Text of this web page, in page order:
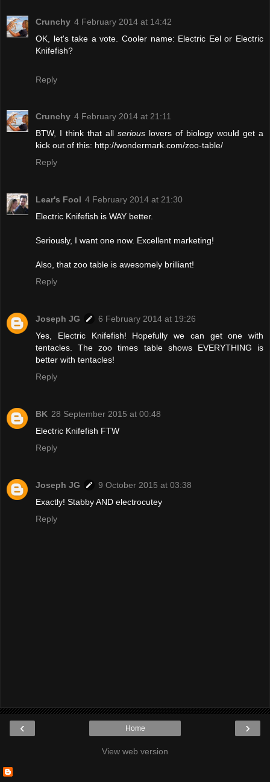
Crunchy 4 February 2014 at 14:42
OK, let's take a vote. Cooler name: Electric Eel or Electric
Knifefish?
Reply
Crunchy 4 February 2014 at 21:11
BTW, I think that all serious lovers of biology would get a
kick out of this: http://wondermark.com/zoo-table/
Reply
Lear's Fool 4 February 2014 at 21:30
Electric Knifefish is WAY better.
Seriously, I want one now. Excellent marketing!
Also, that zoo table is awesomely brilliant!
Reply
Joseph JG
6 February 2014 at 19:26
Yes, Electric Knifefish! Hopefully we can get one with
tentacles. The zoo times table shows EVERYTHING is
better with tentacles!
Reply
BK 28 September 2015 at 00:48
Electric Knifefish FTW
Reply
Joseph JG
9 October 2015 at 03:38
Exactly! Stabby AND electrocutey
Reply
‹ ›
Home
View web version